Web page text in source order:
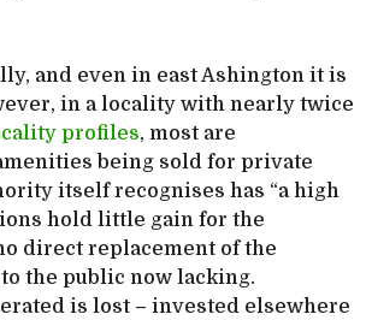
and even in east Ashington it is
in a locality with nearly twice
profiles, most are
being sold for private
itself recognises has “a high
hold little gain for the
direct replacement of the
the public now lacking.
is lost – invested elsewhere